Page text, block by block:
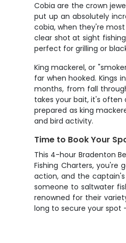
Cobia are the crown
put up an absolutely
cobia, when they're
clear shot at sight
perfect for grilling or
King mackerel, or
far when hooked. Kings
months, from fall
takes your bait, it's often
prepared as king
and bird activity.
Time to Book Your
This 4-hour Bradenton
Fishing Charters,
action, and the
someone to saltwater
renowned for their
long to secure your spot